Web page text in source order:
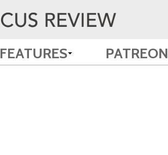
FEATURES PATREON